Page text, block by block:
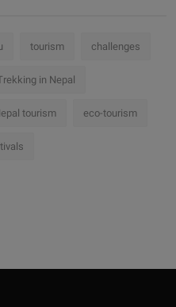
tourism challenges
in Nepal
tourism eco-tourism